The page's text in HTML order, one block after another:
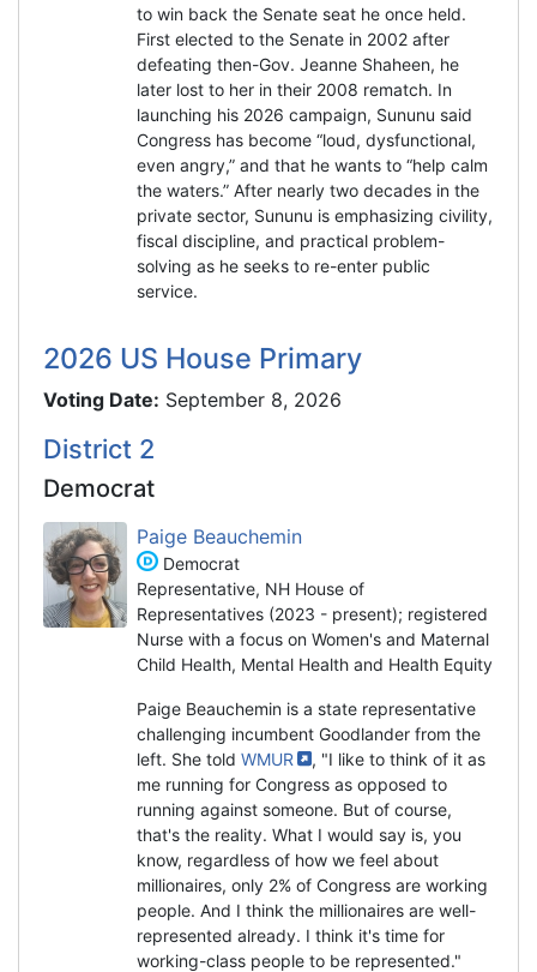
to win back the Senate seat he once held.
First elected to the Senate in 2002 after
defeating then-Gov. Jeanne Shaheen, he
later lost to her in their 2008 rematch. In
launching his 2026 campaign, Sununu said
Congress has become “loud, dysfunctional,
even angry,” and that he wants to “help calm
the waters.” After nearly two decades in the
private sector, Sununu is emphasizing civility,
fiscal discipline, and practical problem-
solving as he seeks to re-enter public
service.
2026 US House Primary
Voting Date: September 8, 2026
District 2
Democrat
Paige Beauchemin
Democrat
Representative, NH House of
Representatives (2023 - present); registered
Nurse with a focus on Women's and Maternal
Child Health, Mental Health and Health Equity
Paige Beauchemin is a state representative
challenging incumbent Goodlander from the
left. She told WMUR
, "I like to think of it as
me running for Congress as opposed to
running against someone. But of course,
that's the reality. What I would say is, you
know, regardless of how we feel about
millionaires, only 2% of Congress are working
people. And I think the millionaires are well-
represented already. I think it's time for
working-class people to be represented."